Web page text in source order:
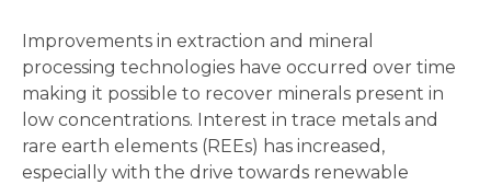
Improvements in extraction and mineral
processing technologies have occurred over time
making it possible to recover minerals present in
low concentrations. Interest in trace metals and
rare earth elements (REEs) has increased,
especially with the drive towards renewable